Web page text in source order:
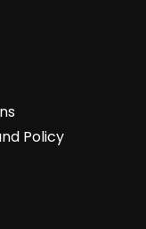
Policy